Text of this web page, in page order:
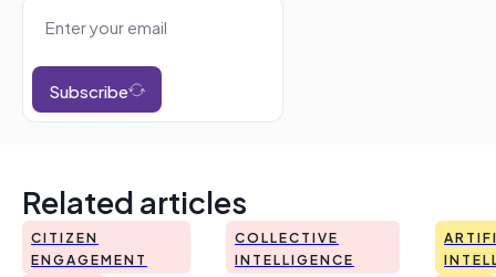
Subscribe
Related articles
CITIZEN
ENGAGEMENT
COLLECTIVE
INTELLIGENCE